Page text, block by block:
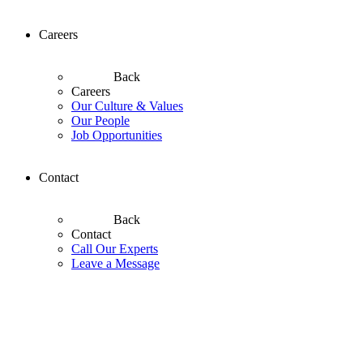
Careers
Back
Careers
Our Culture & Values
Our People
Job Opportunities
Contact
Back
Contact
Call Our Experts
Leave a Message